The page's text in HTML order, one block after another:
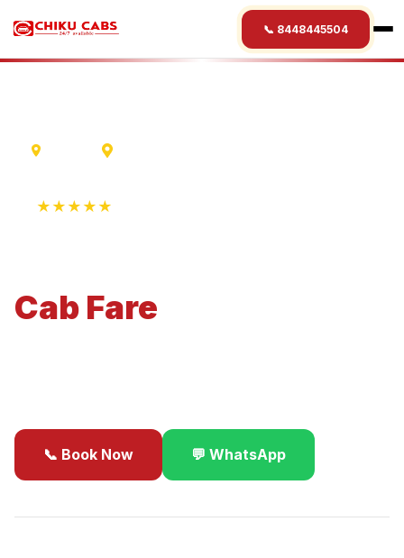
📞 8448445504
★★★★★
Cab Fare
📞 Book Now 💬 WhatsApp